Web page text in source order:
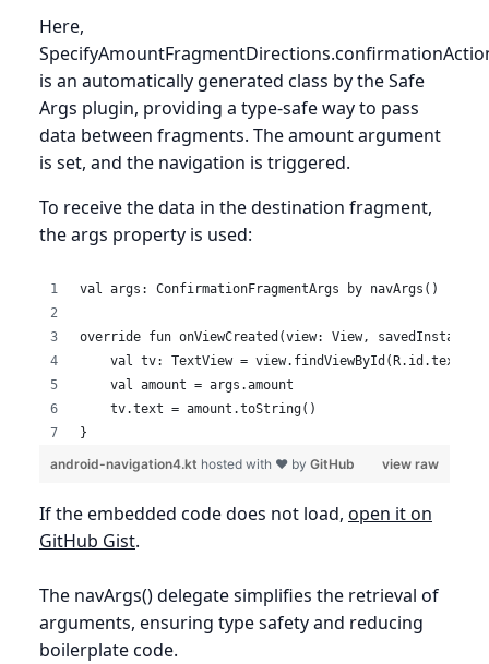
Here,
is an automatically generated class by the Safe
Args plugin, providing a type-safe way to pass
data between fragments. The amount argument
is set, and the navigation is triggered.
To receive the data in the destination fragment,
the args property is used:
val args: ConfirmationFragmentArgs by navArgs()
override fun onViewCreated(view: View,
val tv: TextView =
    val amount = args.amount
    tv.text = amount.toString()
}
view raw
android-navigation4.kt hosted with ❤ by GitHub
If the embedded code does not load, open it on
GitHub Gist.
The navArgs() delegate simplifies the retrieval of
arguments, ensuring type safety and reducing
boilerplate code.